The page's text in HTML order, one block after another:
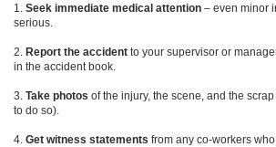
Seek immediate medical attention – even minor
serious.
Report the accident to your supervisor or
in the accident book.
Take photos of the injury, the scene, and the
to do so).
Get witness statements from any co-workers